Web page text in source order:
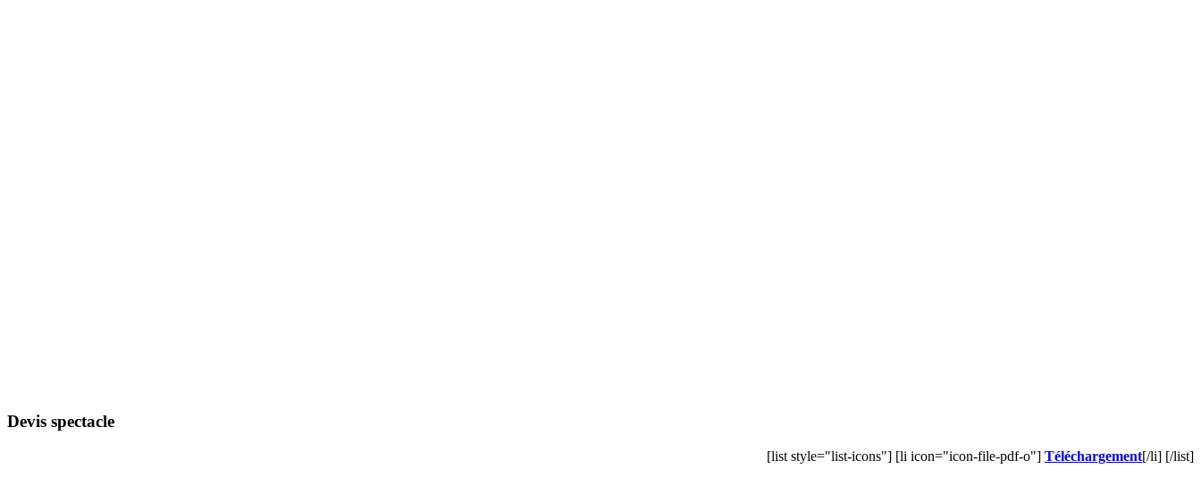
Devis spectacle
[list style="list-icons"] [li icon="icon-file-pdf-o"] Téléchargement[/li] [/list]